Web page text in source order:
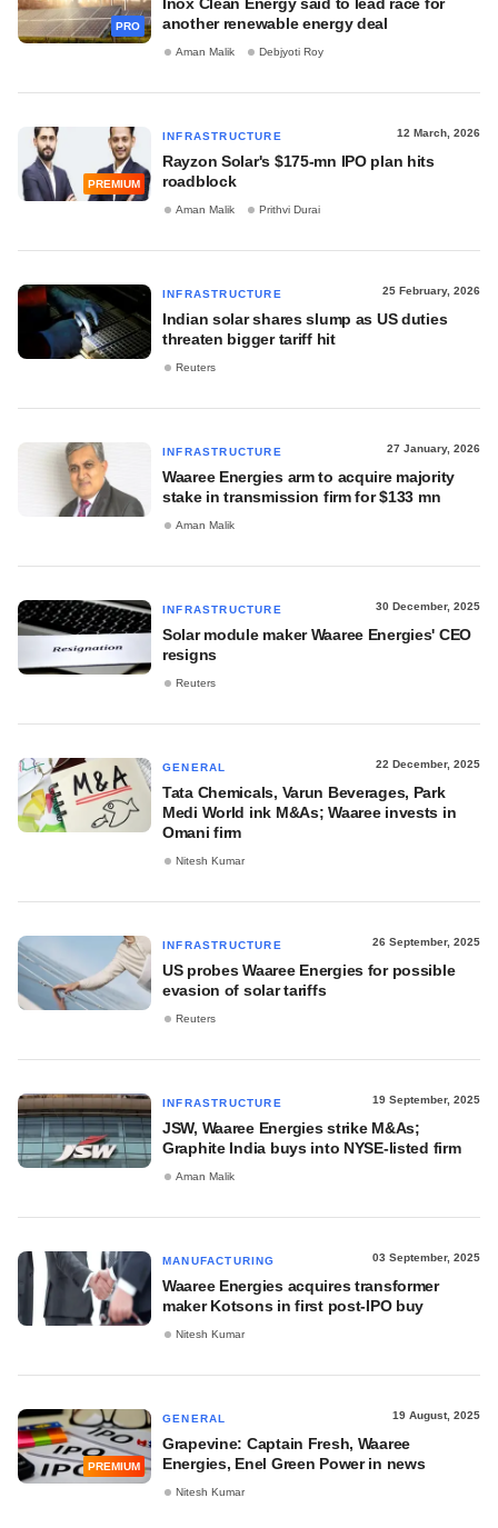
PRO
another renewable energy deal
Aman Malik Debjyoti Roy
PREMIUM
INFRASTRUCTURE 12 March, 2026
Rayzon Solar's $175-mn IPO plan hits
roadblock
Aman Malik Prithvi Durai
INFRASTRUCTURE 25 February, 2026
Indian solar shares slump as US duties
threaten bigger tariff hit
Reuters
INFRASTRUCTURE 27 January, 2026
Waaree Energies arm to acquire majority
stake in transmission firm for $133 mn
Aman Malik
INFRASTRUCTURE 30 December, 2025
Solar module maker Waaree Energies' CEO
resigns
Reuters
GENERAL 22 December, 2025
Tata Chemicals, Varun Beverages, Park
Medi World ink M&As; Waaree invests in
Omani firm
Nitesh Kumar
INFRASTRUCTURE 26 September, 2025
US probes Waaree Energies for possible
evasion of solar tariffs
Reuters
INFRASTRUCTURE 19 September, 2025
JSW, Waaree Energies strike M&As;
Graphite India buys into NYSE-listed firm
Aman Malik
MANUFACTURING 03 September, 2025
Waaree Energies acquires transformer
maker Kotsons in first post-IPO buy
Nitesh Kumar
PREMIUM
GENERAL 19 August, 2025
Grapevine: Captain Fresh, Waaree
Energies, Enel Green Power in news
Nitesh Kumar